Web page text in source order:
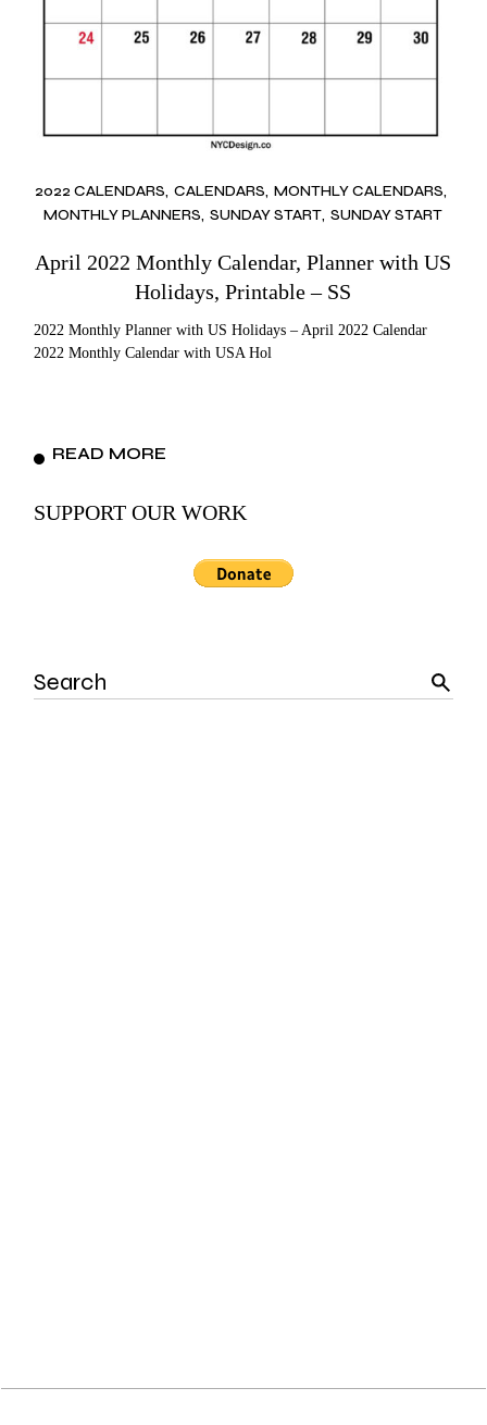
2022 CALENDARS CALENDARS MONTHLY CALENDARS
MONTHLY PLANNERS SUNDAY START SUNDAY START
April 2022 Monthly Calendar, Planner with US
Holidays, Printable – SS
2022 Monthly Planner with US Holidays – April 2022 Calendar
2022 Monthly Calendar with USA Hol
READ MORE
SUPPORT OUR WORK
Search
for: